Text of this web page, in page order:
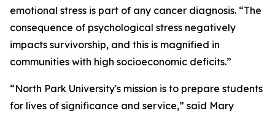
emotional stress is part of any cancer diagnosis. “The
consequence of psychological stress negatively
impacts survivorship, and this is magnified in
communities with high socioeconomic deficits.”
“North Park University's mission is to prepare students
for lives of significance and service,” said Mary